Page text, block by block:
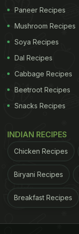
Paneer Recipes
Mushroom Recipes
Soya Recipes
Dal Recipes
Cabbage Recipes
Beetroot Recipes
Snacks Recipes
INDIAN RECIPES
Chicken Recipes
Biryani Recipes
Breakfast Recipes